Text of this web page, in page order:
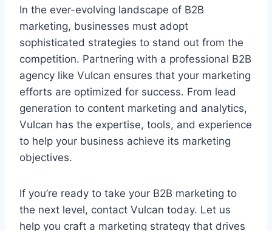
In the ever-evolving landscape of B2B
marketing, businesses must adopt
sophisticated strategies to stand out from the
competition. Partnering with a professional B2B
agency like Vulcan ensures that your marketing
efforts are optimized for success. From lead
generation to content marketing and analytics,
Vulcan has the expertise, tools, and experience
to help your business achieve its marketing
objectives.
If you’re ready to take your B2B marketing to
the next level, contact Vulcan today. Let us
help you craft a marketing strategy that drives